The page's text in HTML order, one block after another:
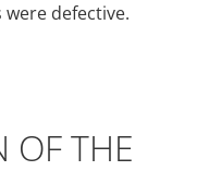
defective.
OF THE